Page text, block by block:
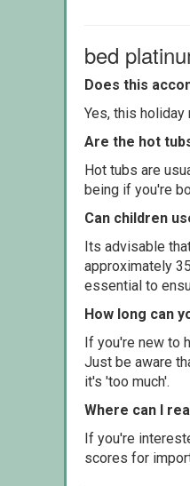
bed
Does this
Yes, this
Are the hot
Hot tubs are
being if you're
Can children
Its advisable
approximately
essential to
How long can
If you're new to
Just be aware
it's 'too much'.
Where can I
If you're
scores for